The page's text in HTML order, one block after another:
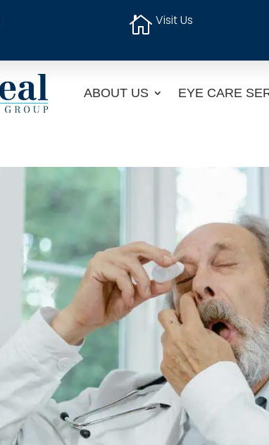
 Visit Us
ABOUT US EYE CARE